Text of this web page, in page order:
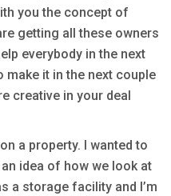
you the concept of
getting all these owners
everybody in the next
it in the next couple
creative in your deal
a property. I wanted to
idea of how we look at
a storage facility and I’m